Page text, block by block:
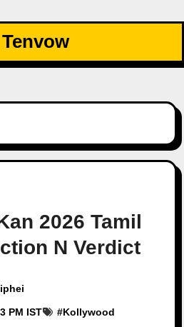
Tenvow
2026 Tamil
N Verdict
PM IST #Kollywood